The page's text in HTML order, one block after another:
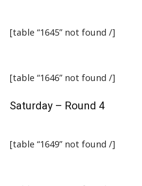
[table “1645” not found /]
[table “1646” not found /]
Saturday – Round 4
[table “1649” not found /]